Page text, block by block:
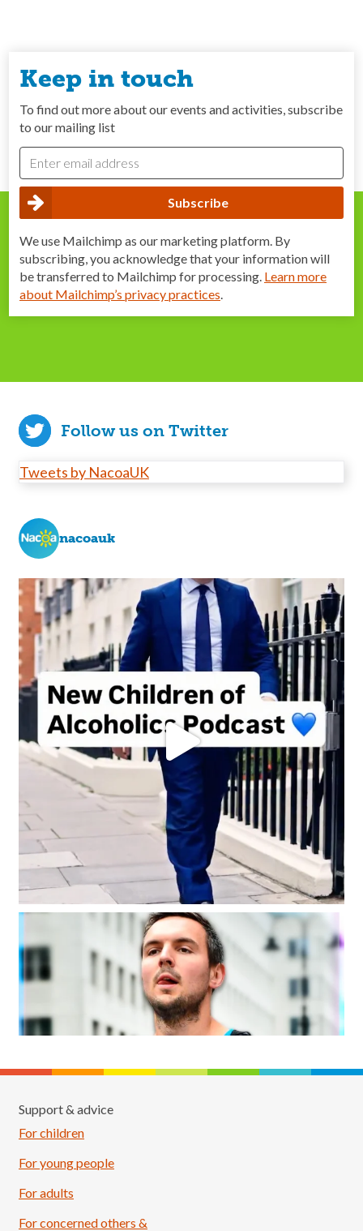
Keep in touch
To find out more about our events and activities, subscribe
to our mailing list
We use Mailchimp as our marketing platform. By
subscribing, you acknowledge that your information will
be transferred to Mailchimp for processing. Learn more
about Mailchimp’s privacy practices.
Follow us on Twitter
Tweets by NacoaUK
nacoauk
Support & advice
For children
For young people
For adults
For concerned others &